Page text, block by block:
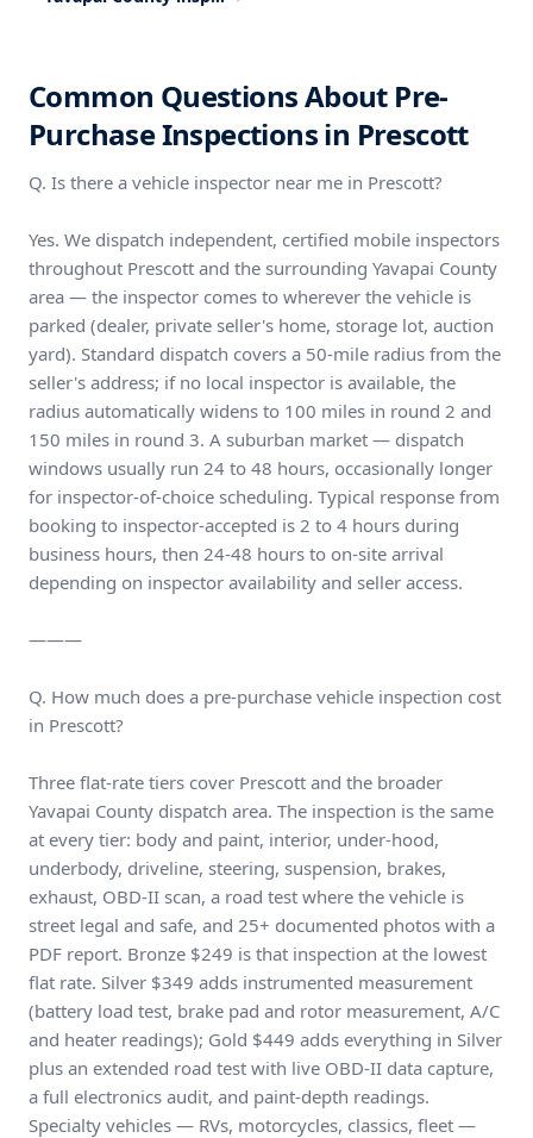
Common Questions About Pre-
Purchase Inspections in Prescott
Q. Is there a vehicle inspector near me in Prescott?
Yes. We dispatch independent, certified mobile inspectors
throughout Prescott and the surrounding Yavapai County
area — the inspector comes to wherever the vehicle is
parked (dealer, private seller's home, storage lot, auction
yard). Standard dispatch covers a 50-mile radius from the
seller's address; if no local inspector is available, the
radius automatically widens to 100 miles in round 2 and
150 miles in round 3. A suburban market — dispatch
windows usually run 24 to 48 hours, occasionally longer
for inspector-of-choice scheduling. Typical response from
booking to inspector-accepted is 2 to 4 hours during
business hours, then 24-48 hours to on-site arrival
depending on inspector availability and seller access.
———
Q. How much does a pre-purchase vehicle inspection cost
in Prescott?
Three flat-rate tiers cover Prescott and the broader
Yavapai County dispatch area. The inspection is the same
at every tier: body and paint, interior, under-hood,
underbody, driveline, steering, suspension, brakes,
exhaust, OBD-II scan, a road test where the vehicle is
street legal and safe, and 25+ documented photos with a
PDF report. Bronze $249 is that inspection at the lowest
flat rate. Silver $349 adds instrumented measurement
(battery load test, brake pad and rotor measurement, A/C
and heater readings); Gold $449 adds everything in Silver
plus an extended road test with live OBD-II data capture,
a full electronics audit, and paint-depth readings.
Specialty vehicles — RVs, motorcycles, classics, fleet —